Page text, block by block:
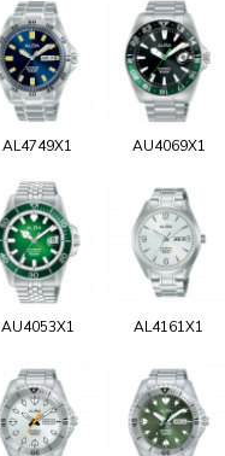
AL4749X1 AU4069X1
AU4053X1 AL4161X1